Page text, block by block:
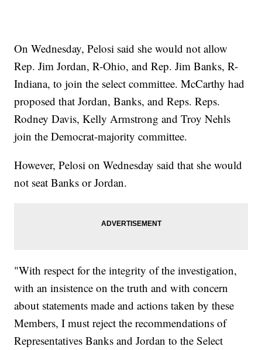
On Wednesday, Pelosi said she would not allow
Rep. Jim Jordan, R-Ohio, and Rep. Jim Banks, R-
Indiana, to join the select committee. McCarthy had
proposed that Jordan, Banks, and Reps. Reps.
Rodney Davis, Kelly Armstrong and Troy Nehls
join the Democrat-majority committee.
However, Pelosi on Wednesday said that she would
not seat Banks or Jordan.
"With respect for the integrity of the investigation,
with an insistence on the truth and with concern
about statements made and actions taken by these
Members, I must reject the recommendations of
Representatives Banks and Jordan to the Select